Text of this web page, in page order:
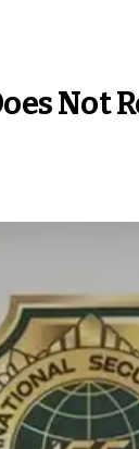
Not